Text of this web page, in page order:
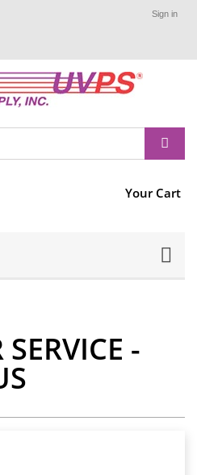
Sign in
Your Cart
-